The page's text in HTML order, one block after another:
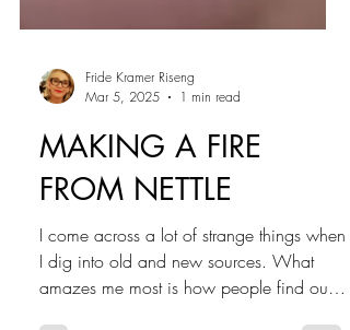
Mar 5, 2025
1 min read
MAKING A FIRE
FROM NETTLE
I come across a lot of strange things when
I dig into old and new sources. What
amazes me most is how people find out